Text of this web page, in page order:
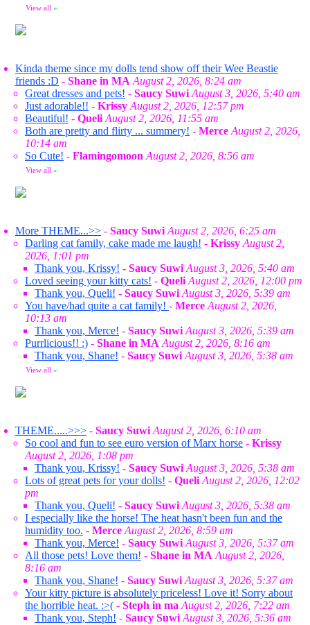
View all »
Kinda theme since my dolls tend show off their Wee Beastie
friends :D - Shane in MA August 2, 2026, 8:24 am
Great dresses and pets! - Saucy Suwi August 3, 2026, 5:40 am
Just adorable!! - Krissy August 2, 2026, 12:57 pm
Beautiful! - Queli August 2, 2026, 11:55 am
Both are pretty and flirty ... summery! - Merce August 2, 2026,
10:14 am
So Cute! - Flamingomoon August 2, 2026, 8:56 am
View all »
More THEME...>> - Saucy Suwi August 2, 2026, 6:25 am
Darling cat family, cake made me laugh! - Krissy August 2,
2026, 1:01 pm
Thank you, Krissy! - Saucy Suwi August 3, 2026, 5:40 am
Loved seeing your kitty cats! - Queli August 2, 2026, 12:00 pm
Thank you, Queli! - Saucy Suwi August 3, 2026, 5:39 am
You have/had quite a cat family! - Merce August 2, 2026,
10:13 am
Thank you, Merce! - Saucy Suwi August 3, 2026, 5:39 am
Purrlicious!! :) - Shane in MA August 2, 2026, 8:16 am
Thank you, Shane! - Saucy Suwi August 3, 2026, 5:38 am
View all »
THEME.....>>> - Saucy Suwi August 2, 2026, 6:10 am
So cool and fun to see euro version of Marx horse - Krissy
August 2, 2026, 1:08 pm
Thank you, Krissy! - Saucy Suwi August 3, 2026, 5:38 am
Lots of great pets for your dolls! - Queli August 2, 2026, 12:02
pm
Thank you, Queli! - Saucy Suwi August 3, 2026, 5:38 am
I especially like the horse! The heat hasn't been fun and the
humidity too. - Merce August 2, 2026, 8:59 am
Thank you, Merce! - Saucy Suwi August 3, 2026, 5:37 am
All those pets! Love them! - Shane in MA August 2, 2026,
8:16 am
Thank you, Shane! - Saucy Suwi August 3, 2026, 5:37 am
Your kitty picture is absolutely priceless! Love it! Sorry about
the horrible heat. :>( - Steph in ma August 2, 2026, 7:22 am
Thank you, Steph! - Saucy Suwi August 3, 2026, 5:36 am